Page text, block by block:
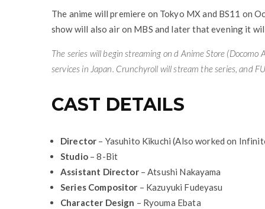
The anime will premiere on Tokyo MX and BS11 on
show will also air on MBS and later that evening it
The series will begin streaming on d Anime Store (Docomo
services in Japan. Crunchyroll will stream the series, and
CAST DETAILS
Director – Yasuhito Kikuchi (Also worked on
Studio – 8-Bit
Assistant Director – Atsushi Nakayama
Series Compositor – Kazuyuki Fudeyasu
Character Design – Ryouma Ebata